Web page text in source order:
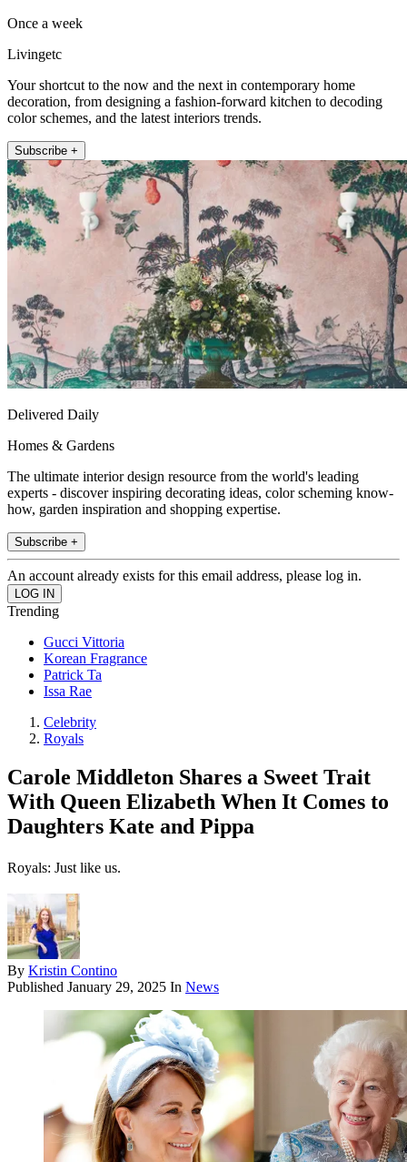
Once a week
Livingetc
Your shortcut to the now and the next in contemporary home
decoration, from designing a fashion-forward kitchen to decoding
color schemes, and the latest interiors trends.
Subscribe +
Delivered Daily
Homes & Gardens
The ultimate interior design resource from the world's leading
experts - discover inspiring decorating ideas, color scheming know-
how, garden inspiration and shopping expertise.
Subscribe +
An account already exists for this email address, please log in.
Trending
Gucci Vittoria
Korean Fragrance
Patrick Ta
Issa Rae
Celebrity
Royals
Carole Middleton Shares a Sweet Trait
With Queen Elizabeth When It Comes to
Daughters Kate and Pippa
Royals: Just like us.
By Kristin Contino
Published January 29, 2025 In News